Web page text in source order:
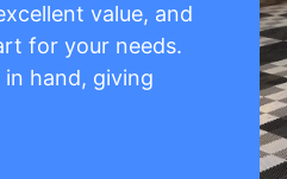
value, and
for your needs.
hand, giving